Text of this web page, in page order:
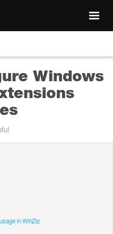
Windows
in WinZip